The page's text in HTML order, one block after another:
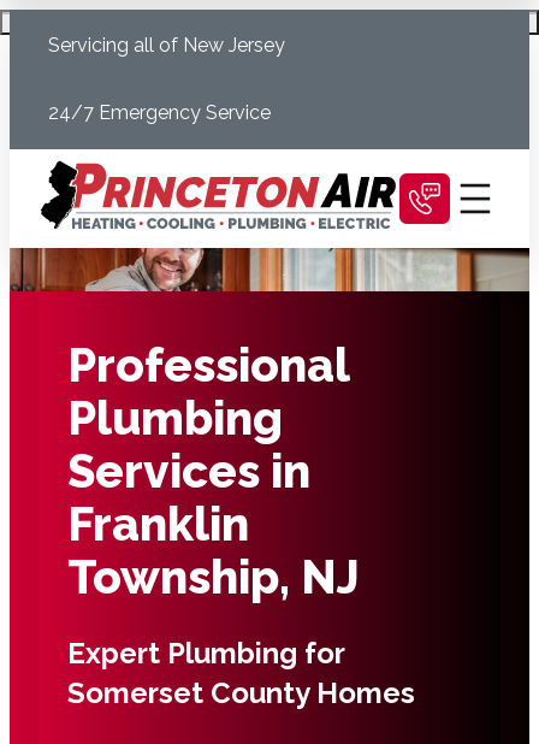
Servicing all of New Jersey
24/7 Emergency Service
Professional
Plumbing
Services in
Franklin
Township, NJ
Expert Plumbing for
Somerset County Homes